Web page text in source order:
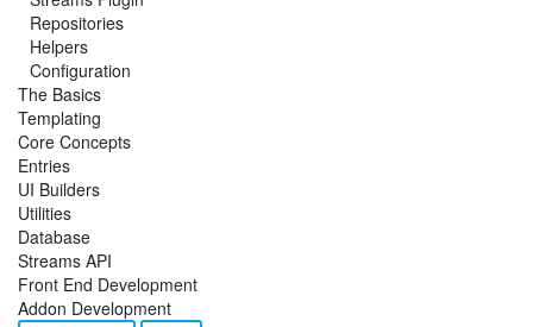
Repositories
Helpers
Configuration
The Basics
Templating
Core Concepts
Entries
UI Builders
Utilities
Database
Streams API
Front End Development
Addon Development